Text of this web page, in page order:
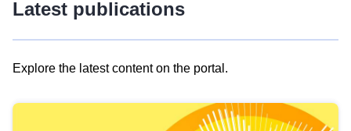
Latest publications
Explore the latest content on the portal.
results